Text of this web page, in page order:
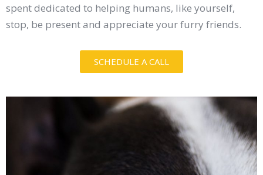
spent dedicated to helping humans, like yourself,
stop, be present and appreciate your furry friends.
SCHEDULE A CALL